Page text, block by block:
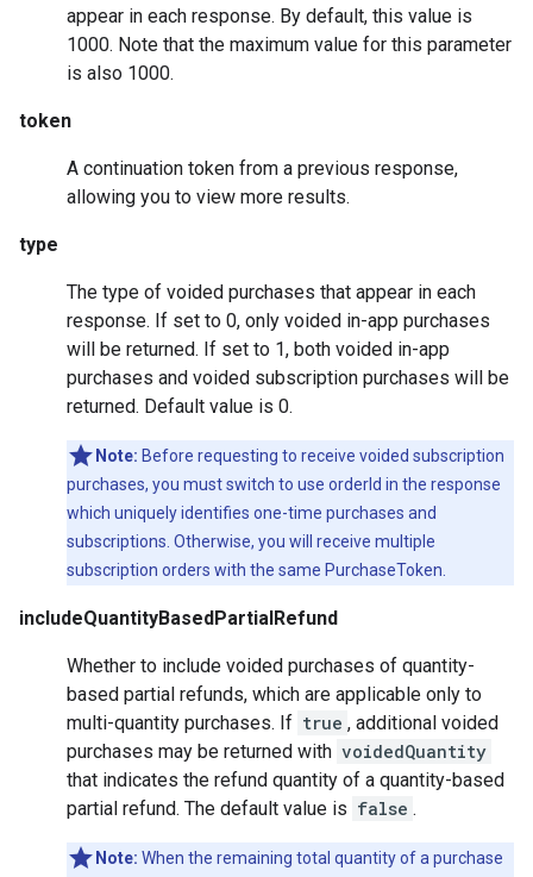
appear in each response. By default, this value is
1000. Note that the maximum value for this parameter
is also 1000.
token
A continuation token from a previous response,
allowing you to view more results.
type
The type of voided purchases that appear in each
response. If set to 0, only voided in-app purchases
will be returned. If set to 1, both voided in-app
purchases and voided subscription purchases will be
returned. Default value is 0.
Note: Before requesting to receive voided subscription
purchases, you must switch to use orderId in the response
which uniquely identifies one-time purchases and
subscriptions. Otherwise, you will receive multiple
subscription orders with the same PurchaseToken.
includeQuantityBasedPartialRefund
Whether to include voided purchases of quantity-
based partial refunds, which are applicable only to
multi-quantity purchases. If true , additional voided
purchases may be returned with voidedQuantity
that indicates the refund quantity of a quantity-based
partial refund. The default value is false .
Note: When the remaining total quantity of a purchase